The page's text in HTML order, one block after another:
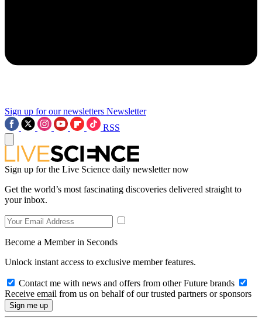
Sign up for our newsletters Newsletter
RSS
Sign up for the Live Science daily newsletter now
Get the world’s most fascinating discoveries delivered straight to
your inbox.
Become a Member in Seconds
Unlock instant access to exclusive member features.
Contact me with news and offers from other Future brands
Receive email from us on behalf of our trusted partners or sponsors